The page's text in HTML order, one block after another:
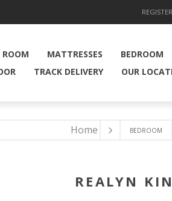
REGISTER
ROOM MATTRESSES BEDROOM
TRACK DELIVERY OUR
Home BEDROOM
REALYN